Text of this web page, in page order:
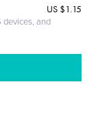
US $1.15
devices, and